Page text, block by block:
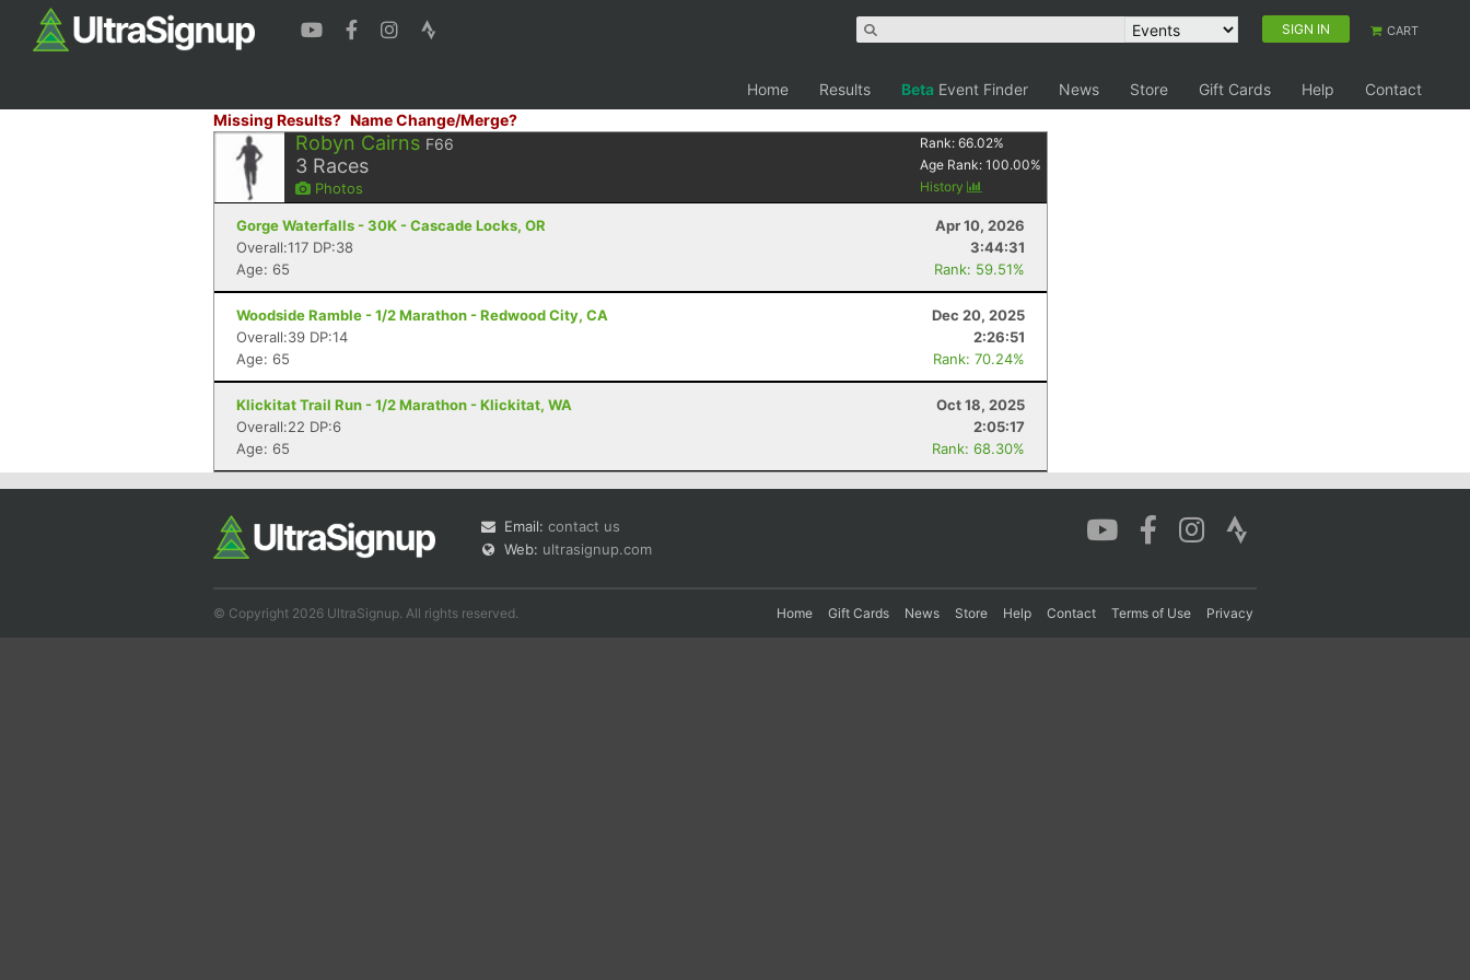
SIGN IN CART
Home Results Beta Event Finder News Store Gift Cards Help
Contact
Missing Results? Name Change/Merge?
Robyn Cairns F66
3 Races
Photos
Rank:66.02%
Age Rank:100.00%
History
Gorge Waterfalls - 30K - Cascade Locks, OR
Apr 10, 2026
Overall:117 DP:38
3:44:31
Age: 65
Rank: 59.51%
Woodside Ramble - 1/2 Marathon - Redwood City, CA
Dec 20, 2025
Overall:39 DP:14
2:26:51
Age: 65
Rank: 70.24%
Klickitat Trail Run - 1/2 Marathon - Klickitat, WA
Oct 18, 2025
Overall:22 DP:6
2:05:17
Age: 65
Rank: 68.30%
Email: contact us
Web: ultrasignup.com
© Copyright 2026 UltraSignup. All rights reserved. Home Gift Cards News Store Help Contact Terms of Use Privacy